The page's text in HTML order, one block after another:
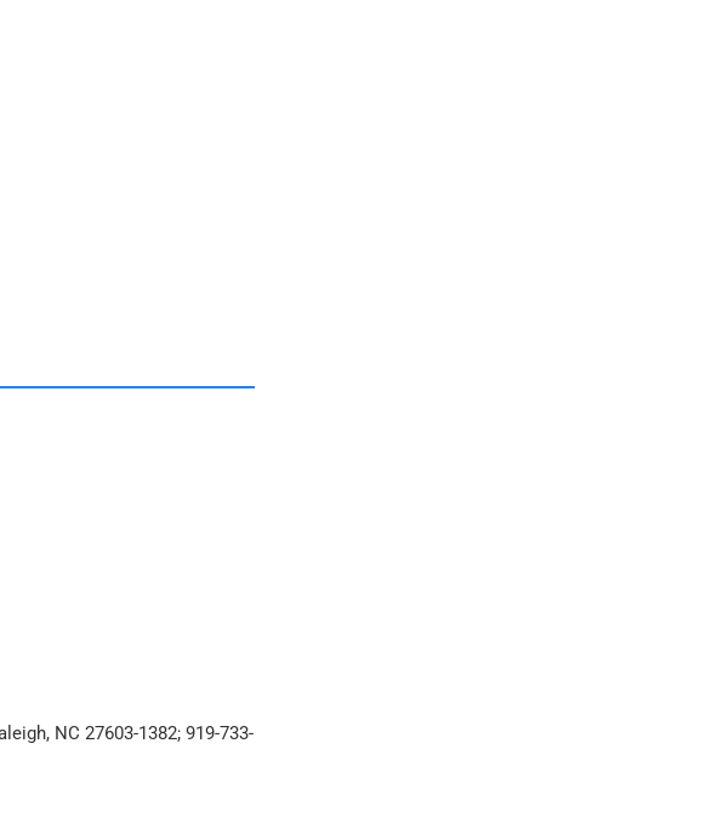
NC 27603-1382; 919-733-